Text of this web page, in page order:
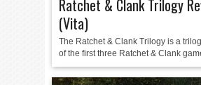
Ratchet & Clank Trilogy
(Vita)
The Ratchet & Clank Trilogy is a
of the first three Ratchet & Clank